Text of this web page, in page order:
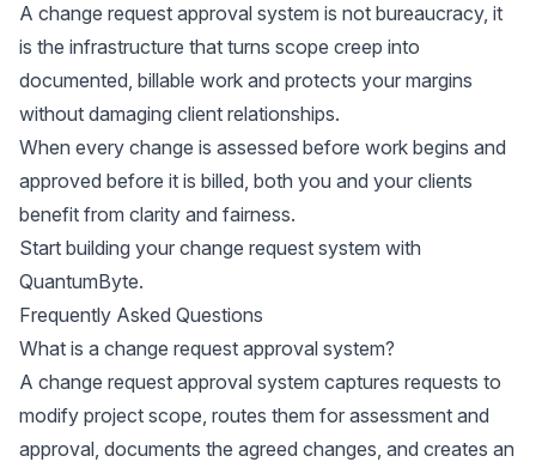
A change request approval system is not bureaucracy, it
is the infrastructure that turns scope creep into
documented, billable work and protects your margins
without damaging client relationships.
When every change is assessed before work begins and
approved before it is billed, both you and your clients
benefit from clarity and fairness.
Start building your change request system with
QuantumByte.
Frequently Asked Questions
What is a change request approval system?
A change request approval system captures requests to
modify project scope, routes them for assessment and
approval, documents the agreed changes, and creates an